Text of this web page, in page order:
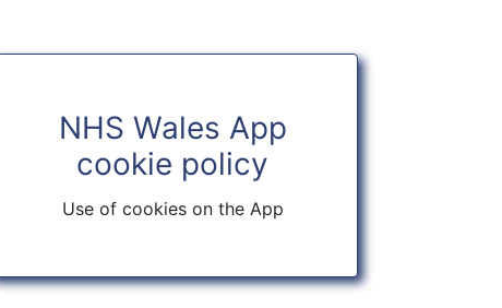
NHS Wales App
cookie policy
Use of cookies on the App